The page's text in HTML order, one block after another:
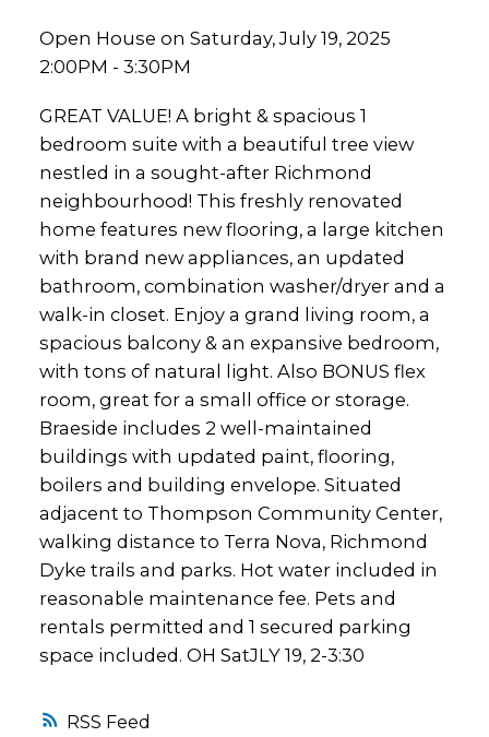
RSS
Open House on Saturday, July 19, 2025
2:00PM - 3:30PM
GREAT VALUE! A bright & spacious 1
bedroom suite with a beautiful tree view
nestled in a sought-after Richmond
neighbourhood! This freshly renovated
home features new flooring, a large kitchen
with brand new appliances, an updated
bathroom, combination washer/dryer and a
walk-in closet. Enjoy a grand living room, a
spacious balcony & an expansive bedroom,
with tons of natural light. Also BONUS flex
room, great for a small office or storage.
Braeside includes 2 well-maintained
buildings with updated paint, flooring,
boilers and building envelope. Situated
adjacent to Thompson Community Center,
walking distance to Terra Nova, Richmond
Dyke trails and parks. Hot water included in
reasonable maintenance fee. Pets and
rentals permitted and 1 secured parking
space included. OH SatJLY 19, 2-3:30